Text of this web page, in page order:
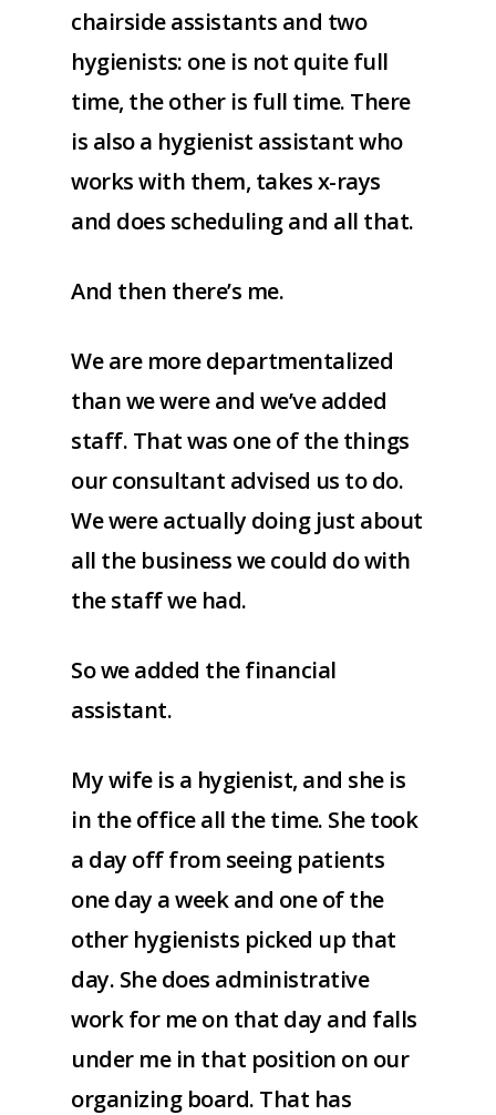
chairside assistants and two
hygienists: one is not quite full
time, the other is full time. There
is also a hygienist assistant who
works with them, takes x-rays
and does scheduling and all that.
And then there’s me.
We are more departmentalized
than we were and we’ve added
staff. That was one of the things
our consultant advised us to do.
We were actually doing just about
all the business we could do with
the staff we had.
So we added the financial
assistant.
My wife is a hygienist, and she is
in the office all the time. She took
a day off from seeing patients
one day a week and one of the
other hygienists picked up that
day. She does administrative
work for me on that day and falls
under me in that position on our
organizing board. That has